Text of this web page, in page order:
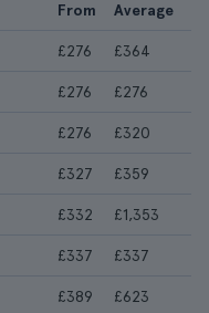
From Average
£276 £364
£276 £276
£276 £320
£327 £359
£332 £1,353
£337 £337
£389 £623